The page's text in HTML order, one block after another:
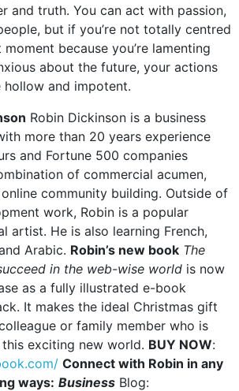
and truth. You can act with passion,
but if you’re not totally centred
because you’re lamenting
about the future, your actions
hollow and impotent.
Robin Dickinson is a business
more than 20 years experience
and Fortune 500 companies
of commercial acumen,
community building. Outside of
work, Robin is a popular
artist. He is also learning French,
Arabic. Robin’s new book The
in the web-wise world is now
as a fully illustrated e-book
It makes the ideal Christmas gift
or family member who is
exciting new world. BUY NOW:
Connect with Robin in any
ways: Business Blog: